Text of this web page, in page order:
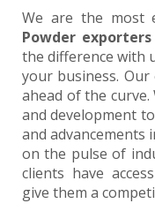
We are the most
Powder
the difference with
your business.
ahead of the
and development
and advancements
on the pulse of
clients have
give them a